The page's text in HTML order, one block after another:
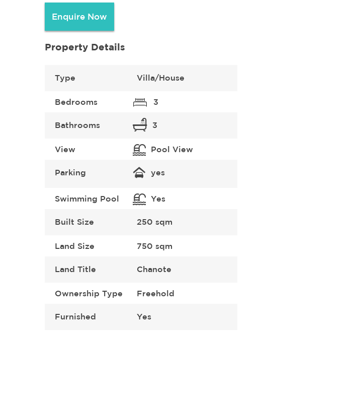
Enquire Now
Property Details
Type Villa/House
Bedrooms 3
Bathrooms 3
View Pool View
Parking yes
Swimming Pool Yes
Built Size 250 sqm
Land Size 750 sqm
Land Title Chanote
Ownership Type Freehold
Furnished Yes